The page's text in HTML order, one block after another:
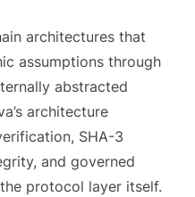
architectures that
assumptions through
abstracted
architecture
SHA-3
and governed
protocol layer itself.